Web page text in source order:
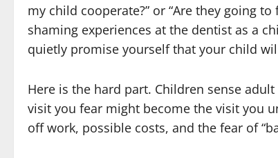
my child cooperate?” or “Are they going
shaming experiences at the dentist as a
quietly promise yourself that your child
Here is the hard part. Children sense
visit you fear might become the visit you
off work, possible costs, and the fear of